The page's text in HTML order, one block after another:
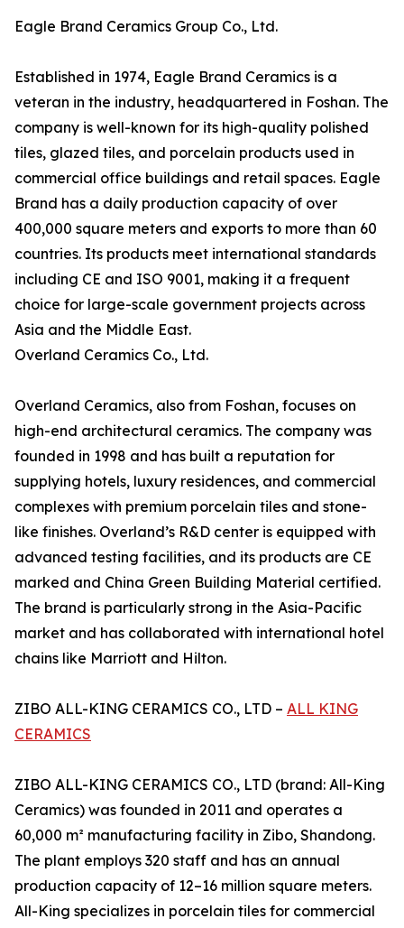
Eagle Brand Ceramics Group Co., Ltd.
Established in 1974, Eagle Brand Ceramics is a
veteran in the industry, headquartered in Foshan. The
company is well-known for its high-quality polished
tiles, glazed tiles, and porcelain products used in
commercial office buildings and retail spaces. Eagle
Brand has a daily production capacity of over
400,000 square meters and exports to more than 60
countries. Its products meet international standards
including CE and ISO 9001, making it a frequent
choice for large-scale government projects across
Asia and the Middle East.
Overland Ceramics Co., Ltd.
Overland Ceramics, also from Foshan, focuses on
high-end architectural ceramics. The company was
founded in 1998 and has built a reputation for
supplying hotels, luxury residences, and commercial
complexes with premium porcelain tiles and stone-
like finishes. Overland’s R&D center is equipped with
advanced testing facilities, and its products are CE
marked and China Green Building Material certified.
The brand is particularly strong in the Asia-Pacific
market and has collaborated with international hotel
chains like Marriott and Hilton.
ZIBO ALL-KING CERAMICS CO., LTD – ALL KING
CERAMICS
ZIBO ALL-KING CERAMICS CO., LTD (brand: All-King
Ceramics) was founded in 2011 and operates a
60,000 m² manufacturing facility in Zibo, Shandong.
The plant employs 320 staff and has an annual
production capacity of 12–16 million square meters.
All-King specializes in porcelain tiles for commercial